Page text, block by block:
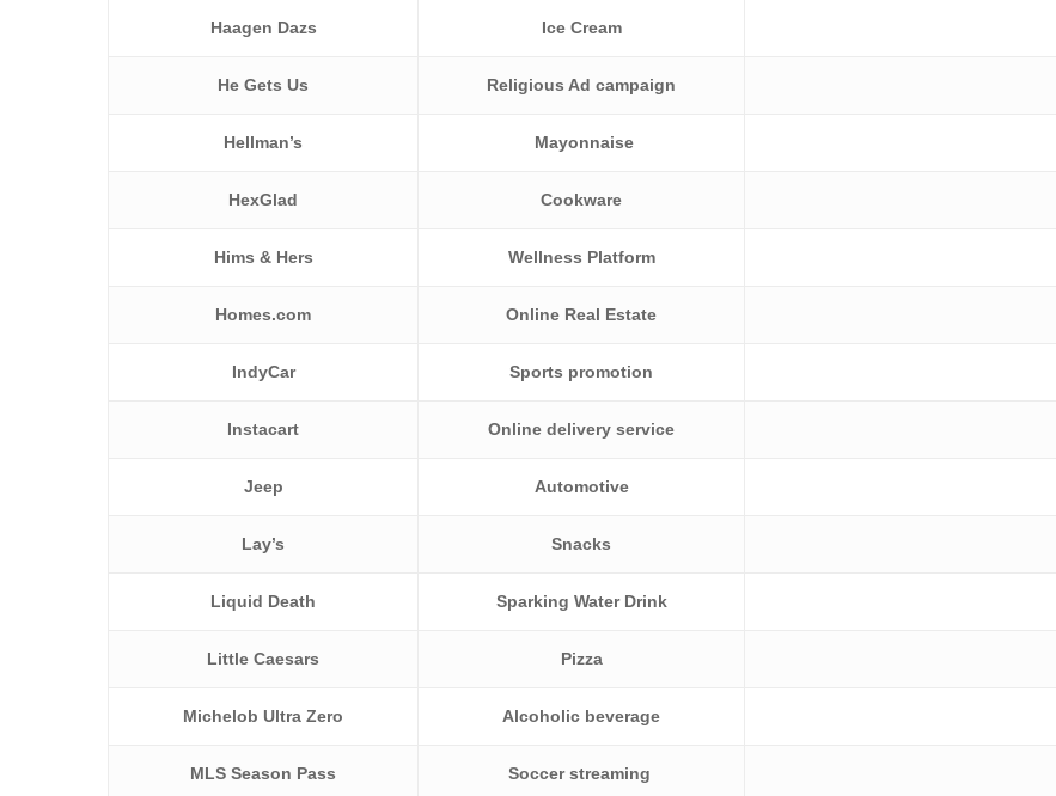
Haagen Dazs Ice Cream
He Gets Us Religious Ad campaign
Hellman’s Mayonnaise
HexGlad Cookware
Hims & Hers Wellness Platform
Homes.com Online Real Estate
IndyCar Sports promotion
Instacart Online delivery service
Jeep Automotive
Lay’s Snacks
Liquid Death Sparking Water Drink
Little Caesars Pizza
Michelob Ultra Zero Alcoholic beverage
MLS Season Pass
Soccer streaming